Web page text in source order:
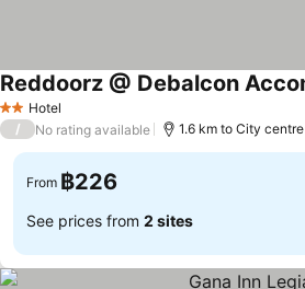
2 StarsHotel
/ No rating available 1.6 km to City centre
From ฿226
See prices from 2 sites